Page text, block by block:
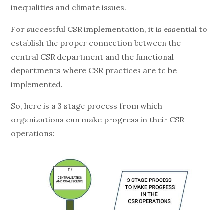
inequalities and climate issues.
For successful CSR implementation, it is essential to
establish the proper connection between the
central CSR department and the functional
departments where CSR practices are to be
implemented.
So, here is a 3 stage process from which
organizations can make progress in their CSR
operations: